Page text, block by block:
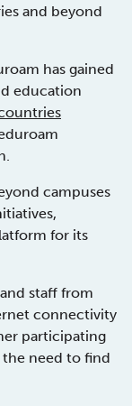
and beyond
has gained
education
campuses
for its
staff from
connectivity
participating
need to find